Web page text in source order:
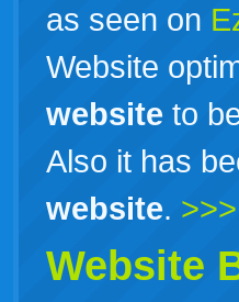
as seen on
Website
website to
Also it has
website.
Website